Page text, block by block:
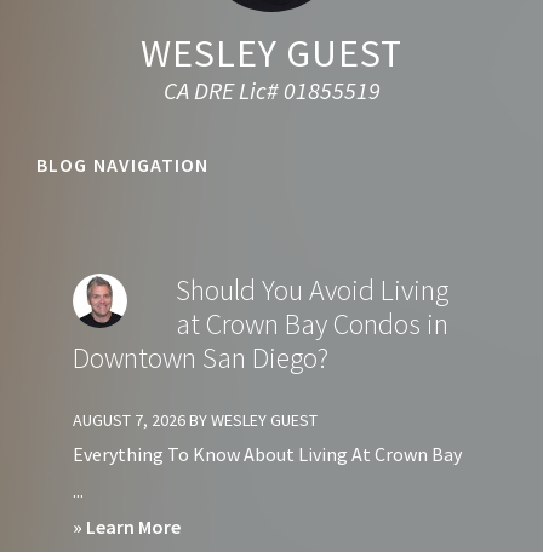
WESLEY GUEST
CA DRE Lic# 01855519
BLOG NAVIGATION
Should You Avoid Living
at Crown Bay Condos in
Downtown San Diego?
AUGUST 7, 2026 BYWESLEY GUEST
Everything To Know About Living At Crown Bay
...
» Learn Moreabout